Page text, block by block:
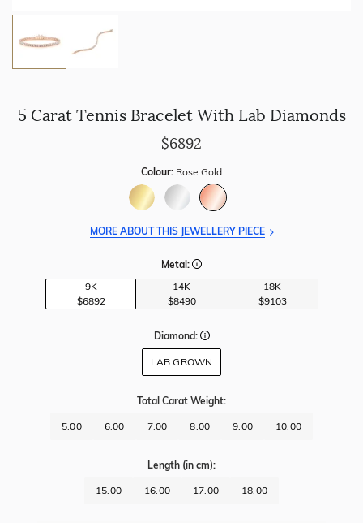
5 Carat Tennis Bracelet With Lab Diamonds
$6892
Colour: Rose Gold
MORE ABOUT THIS JEWELLERY PIECE
Metal:
9K
$6892
14K
$8490
18K
$9103
Diamond:
LAB GROWN
Total Carat Weight:
5.00 6.00 7.00 8.00 9.00 10.00
Length (in cm):
15.00 16.00 17.00 18.00